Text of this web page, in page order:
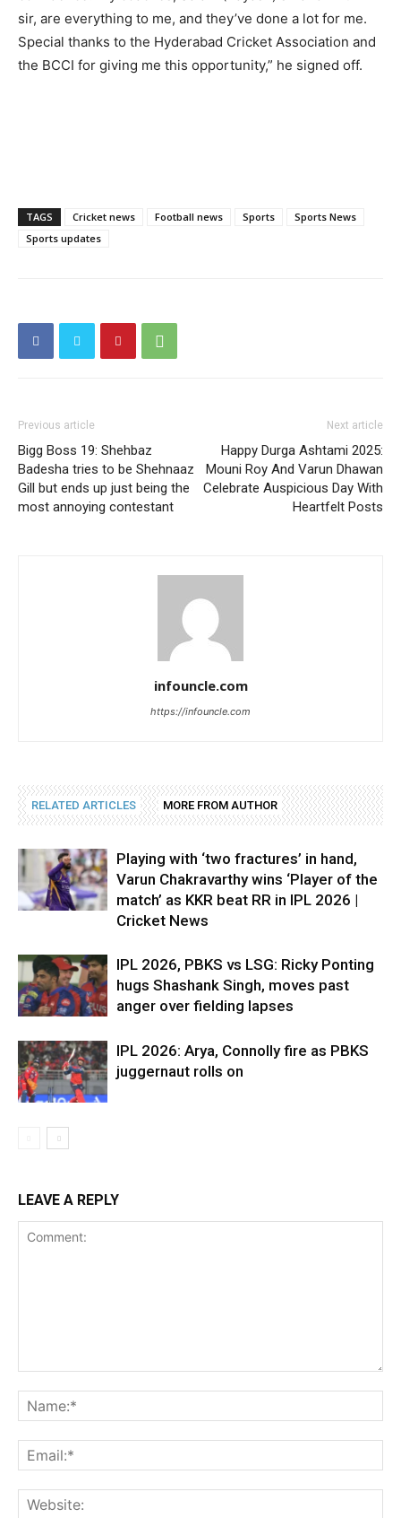
sir, are everything to me, and they’ve done a lot for me.
Special thanks to the Hyderabad Cricket Association and
the BCCI for giving me this opportunity,” he signed off.
TAGS Cricket news Football news Sports
Sports News
Sports updates
Previous article
Bigg Boss 19: Shehbaz
Badesha tries to be Shehnaaz
Gill but ends up just being the
most annoying contestant
Next article
Happy Durga Ashtami 2025:
Mouni Roy And Varun Dhawan
Celebrate Auspicious Day With
Heartfelt Posts
infouncle.com
https://infouncle.com
RELATED ARTICLES MORE FROM AUTHOR
Playing with ‘two fractures’ in hand,
Varun Chakravarthy wins ‘Player of the
match’ as KKR beat RR in IPL 2026 |
Cricket News
IPL 2026, PBKS vs LSG: Ricky Ponting
hugs Shashank Singh, moves past
anger over fielding lapses
IPL 2026: Arya, Connolly fire as PBKS
juggernaut rolls on
LEAVE A REPLY